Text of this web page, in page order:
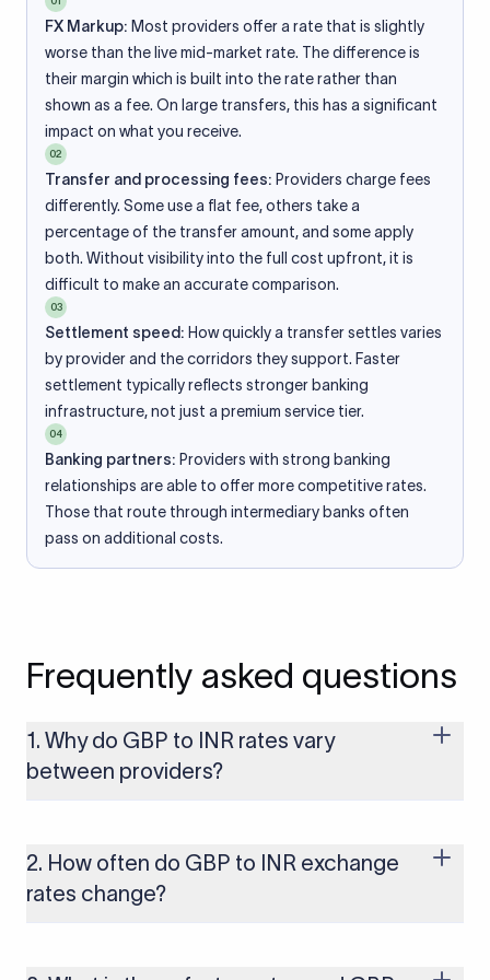
FX Markup: Most providers offer a rate that is slightly
worse than the live mid-market rate. The difference is
their margin which is built into the rate rather than
shown as a fee. On large transfers, this has a significant
impact on what you receive.
02
Transfer and processing fees: Providers charge fees
differently. Some use a flat fee, others take a
percentage of the transfer amount, and some apply
both. Without visibility into the full cost upfront, it is
difficult to make an accurate comparison.
03
Settlement speed: How quickly a transfer settles varies
by provider and the corridors they support. Faster
settlement typically reflects stronger banking
infrastructure, not just a premium service tier.
04
Banking partners: Providers with strong banking
relationships are able to offer more competitive rates.
Those that route through intermediary banks often
pass on additional costs.
Frequently asked questions
1. Why do GBP to INR rates vary
between providers?
built on the live mid-market rate with a single flat fee shown
upfront, so you always know what you're paying before you
transfer.
2. How often do GBP to INR exchange
rates change?